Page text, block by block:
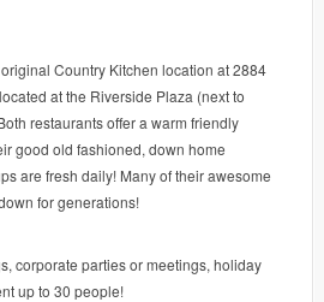
Country Kitchen location at 2884
at the Riverside Plaza (next to
restaurants offer a warm friendly
good old fashioned, down home
are fresh daily! Many of their awesome
for generations!
corporate parties or meetings, holiday
up to 30 people!